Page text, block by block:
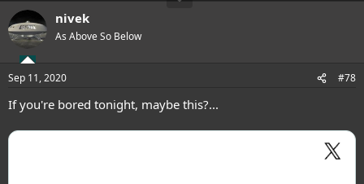
nivek
As Above So Below
Sep 11, 2020 #78
If you're bored tonight, maybe this?...